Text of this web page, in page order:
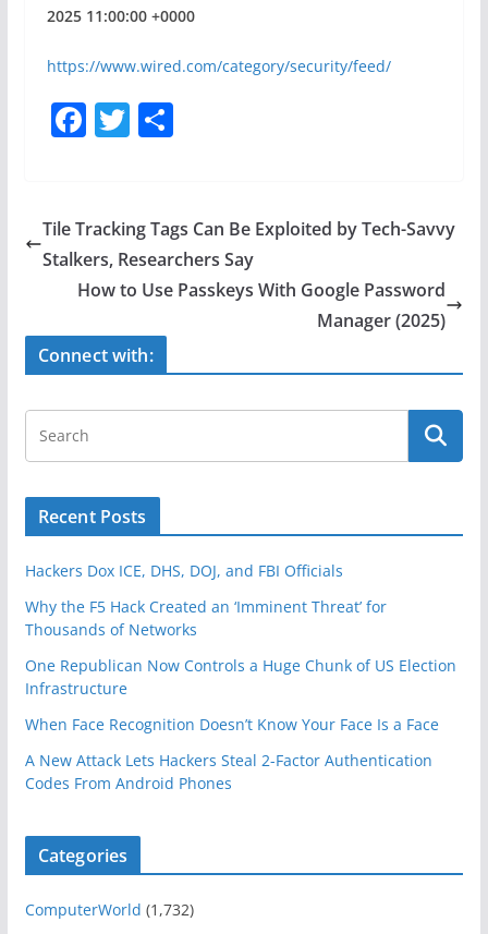
2025 11:00:00 +0000
https://www.wired.com/category/security/feed/
F
e
b
o
o
k
T
er
S
e
Tile Tracking Tags Can Be Exploited by Tech-Savvy
Stalkers, Researchers Say
How to Use Passkeys With Google Password
Manager (2025)
Connect with:
Recent Posts
Hackers Dox ICE, DHS, DOJ, and FBI Officials
Why the F5 Hack Created an ‘Imminent Threat’ for
Thousands of Networks
One Republican Now Controls a Huge Chunk of US Election
Infrastructure
When Face Recognition Doesn’t Know Your Face Is a Face
A New Attack Lets Hackers Steal 2-Factor Authentication
Codes From Android Phones
Categories
ComputerWorld (1,732)